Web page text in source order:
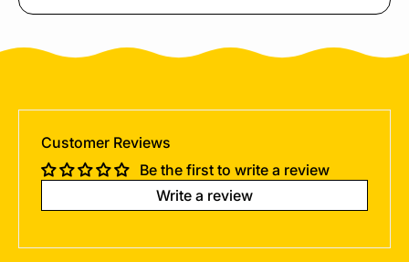
Customer Reviews
Be the first to write a review
Write a review